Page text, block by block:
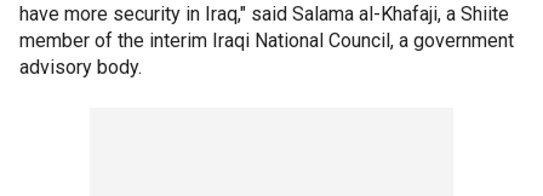
have more security in Iraq," said Salama al-Khafaji, a Shiite
member of the interim Iraqi National Council, a government
advisory body.